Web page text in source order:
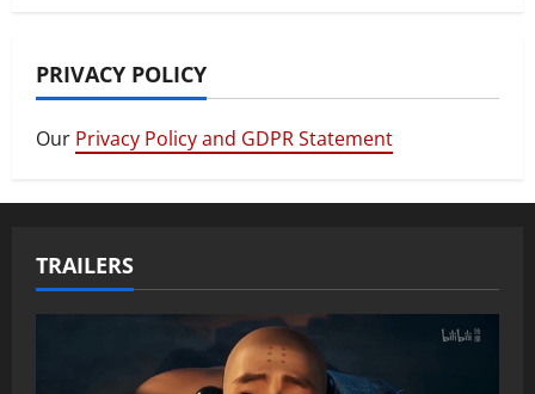
PRIVACY POLICY
Our Privacy Policy and GDPR Statement
TRAILERS